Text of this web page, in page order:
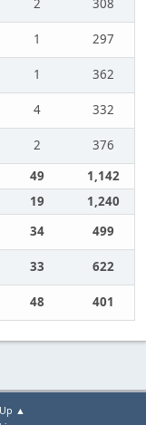
2
308
1
297
1
362
4
332
2
376
49
1,142
19
1,240
34
499
33
622
48 401
▲